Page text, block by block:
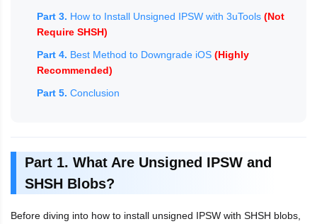
Part 3. How to Install Unsigned IPSW with 3uTools (Not
Require SHSH)
Part 4. Best Method to Downgrade iOS (Highly
Recommended)
Part 5. Conclusion
Part 1. What Are Unsigned IPSW and
SHSH Blobs?
Before diving into how to install unsigned IPSW with SHSH blobs,